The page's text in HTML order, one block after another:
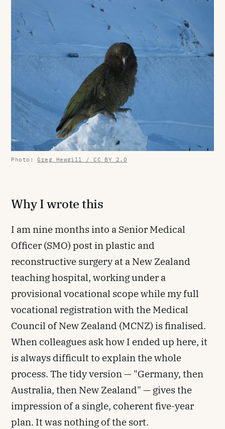
Photo:Greg Hewgill / CC BY 2.0
Why I wrote this
I am nine months into a Senior Medical
Officer (SMO) post in plastic and
reconstructive surgery at a New Zealand
teaching hospital, working under a
provisional vocational scope while my full
vocational registration with the Medical
Council of New Zealand (MCNZ) is finalised.
When colleagues ask how I ended up here, it
is always difficult to explain the whole
process. The tidy version — "Germany, then
Australia, then New Zealand" — gives the
impression of a single, coherent five-year
plan. It was nothing of the sort.